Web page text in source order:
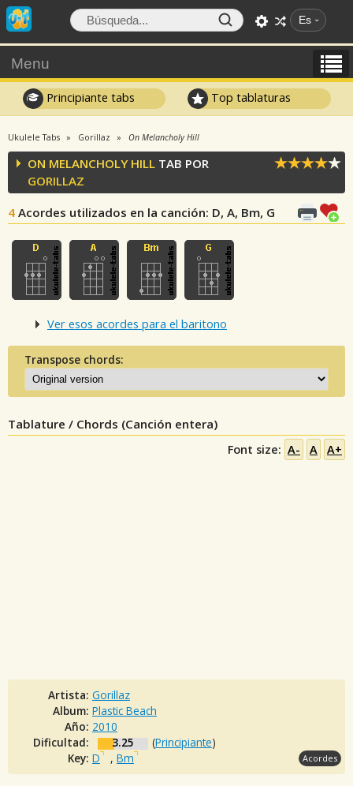
Es
Menu
Principiante tabs Top tablaturas
Ukulele Tabs Gorillaz On Melancholy Hill
ON MELANCHOLY HILL TAB POR
GORILLAZ
4 Acordes utilizados en la canción: D, A, Bm, G
Ver esos acordes para el baritono
Transpose chords:
Tablature / Chords (Canción entera)
Font size: A- A A+
Artista: Gorillaz
Album: Plastic Beach
Año: 2010
Dificultad:
3.25 (Principiante)
Key: D , Bm Acordes